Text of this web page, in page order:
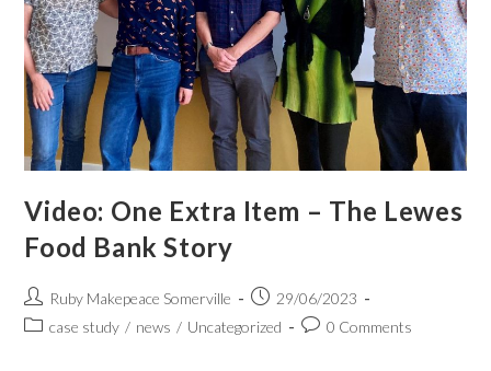
Video: One Extra Item – The Lewes
Food Bank Story
Ruby Makepeace Somerville
29/06/2023
case study / news / Uncategorized 0 Comments